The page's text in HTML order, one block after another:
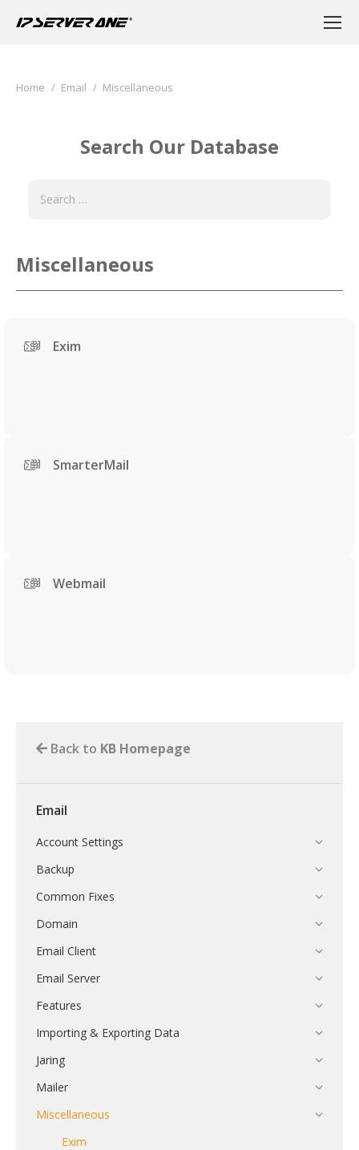
You are here:
Home Email Miscellaneous
Search Our Database
Miscellaneous
Exim
SmarterMail
Webmail
Back to KB Homepage
Email
Account Settings
Backup
Common Fixes
Domain
Email Client
Email Server
Features
Importing & Exporting Data
Jaring
Mailer
Miscellaneous
Exim